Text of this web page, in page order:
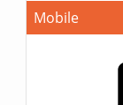
Mobile